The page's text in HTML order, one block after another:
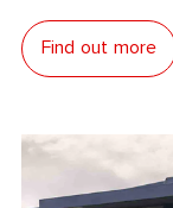
Find out more